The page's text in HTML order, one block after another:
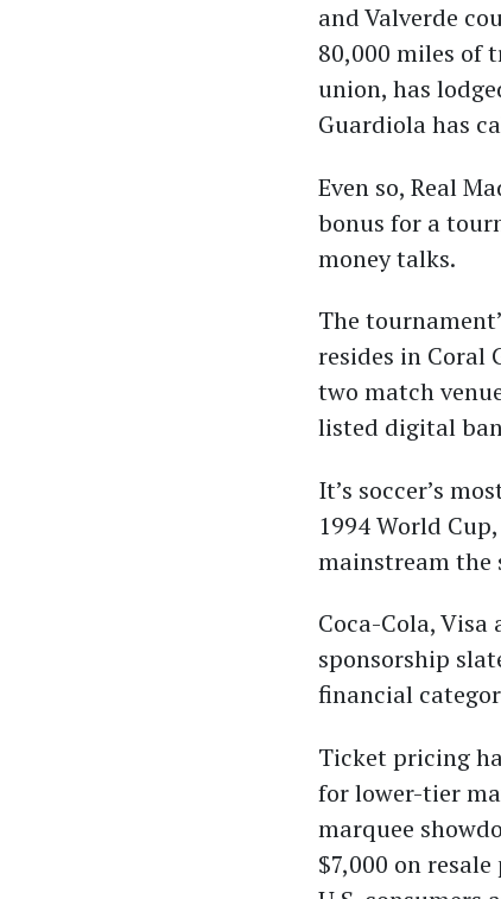
and Valverde
80,000 miles of
union, has
Guardiola has
Even so, Real
bonus for a
money talks.
The
resides in Coral
two match
listed digital
It’s soccer’s
1994 World
mainstream the
Coca-Cola,
sponsorship
financial
Ticket pricing
for lower-tier
marquee
$7,000 on